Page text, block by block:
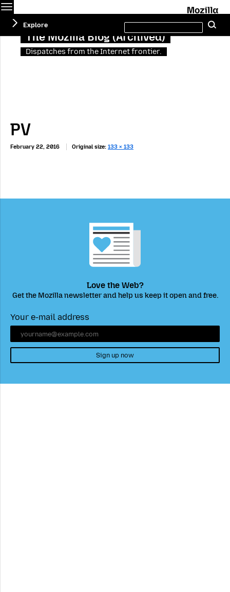
The Mozilla Blog (Archived)
Dispatches from the Internet frontier.
Explore
this
site
PV
February 22, 2016 Original size: 133 × 133
Love the Web?
Get the Mozilla newsletter and help us keep it open and free.
Your e-mail address
Sign up now